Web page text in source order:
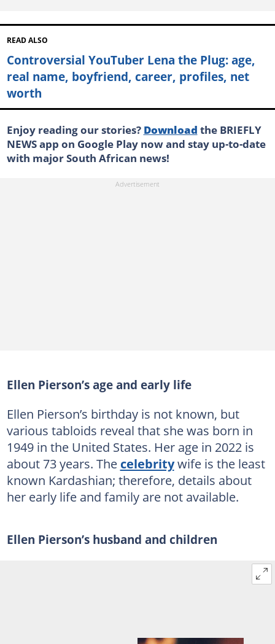
READ ALSO
Controversial YouTuber Lena the Plug: age,
real name, boyfriend, career, profiles, net
worth
Enjoy reading our stories? Download the BRIEFLY
NEWS app on Google Play now and stay up-to-date
with major South African news!
Ellen Pierson’s age and early life
Ellen Pierson’s birthday is not known, but
various tabloids reveal that she was born in
1949 in the United States. Her age in 2022 is
about 73 years. The celebritywife is the least
known Kardashian; therefore, details about
her early life and family are not available.
Ellen Pierson’s husband and children